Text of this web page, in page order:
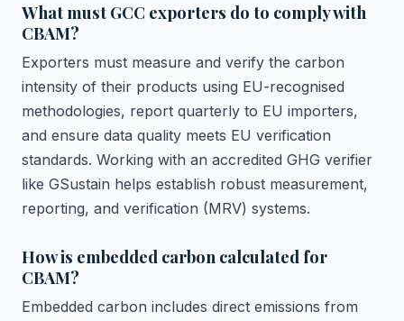
What must GCC exporters do to comply with
CBAM?
Exporters must measure and verify the carbon
intensity of their products using EU-recognised
methodologies, report quarterly to EU importers,
and ensure data quality meets EU verification
standards. Working with an accredited GHG verifier
like GSustain helps establish robust measurement,
reporting, and verification (MRV) systems.
How is embedded carbon calculated for
CBAM?
Embedded carbon includes direct emissions from